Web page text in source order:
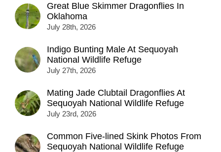
Great Blue Skimmer Dragonflies In
Oklahoma
July 28th, 2026
Indigo Bunting Male At Sequoyah
National Wildlife Refuge
July 27th, 2026
Mating Jade Clubtail Dragonflies At
Sequoyah National Wildlife Refuge
July 23rd, 2026
Common Five-lined Skink Photos From
Sequoyah National Wildlife Refuge